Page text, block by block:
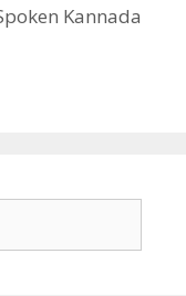
Kannada